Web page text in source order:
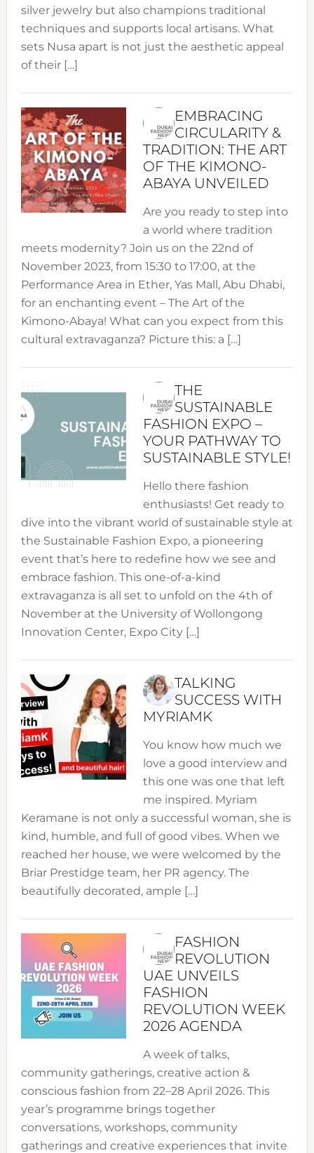
silver jewelry but also champions traditional
techniques and supports local artisans. What
sets Nusa apart is not just the aesthetic appeal
of their […]
EMBRACING
CIRCULARITY &
TRADITION: THE ART
OF THE KIMONO-
ABAYA UNVEILED
Are you ready to step into
a world where tradition
meets modernity? Join us on the 22nd of
November 2023, from 15:30 to 17:00, at the
Performance Area in Ether, Yas Mall, Abu Dhabi,
for an enchanting event – The Art of the
Kimono-Abaya! What can you expect from this
cultural extravaganza? Picture this: a […]
THE
SUSTAINABLE
FASHION EXPO –
YOUR PATHWAY TO
SUSTAINABLE STYLE!
Hello there fashion
enthusiasts! Get ready to
dive into the vibrant world of sustainable style at
the Sustainable Fashion Expo, a pioneering
event that’s here to redefine how we see and
embrace fashion. This one-of-a-kind
extravaganza is all set to unfold on the 4th of
November at the University of Wollongong
Innovation Center, Expo City […]
TALKING
SUCCESS WITH
MYRIAMK
You know how much we
love a good interview and
this one was one that left
me inspired. Myriam
Keramane is not only a successful woman, she is
kind, humble, and full of good vibes. When we
reached her house, we were welcomed by the
Briar Prestidge team, her PR agency. The
beautifully decorated, ample […]
FASHION
REVOLUTION
UAE UNVEILS
FASHION
REVOLUTION WEEK
2026 AGENDA
A week of talks,
community gatherings, creative action &
conscious fashion from 22–28 April 2026. This
year’s programme brings together
conversations, workshops, community
gatherings and creative experiences that invite